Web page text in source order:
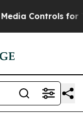
for Their Kids.